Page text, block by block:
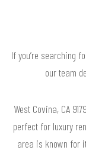
If you’re searching
our team
West Covina, CA
perfect for luxury
area is known for